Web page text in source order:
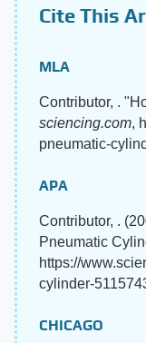
Cite This
MLA
Contributor, .
sciencing.com,
pneumatic-
APA
Contributor, .
Pneumatic
https://
cylinder-
CHICAGO